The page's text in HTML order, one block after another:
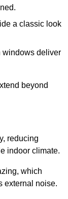
a classic look
windows deliver
beyond
reducing
indoor climate.
which
external noise.